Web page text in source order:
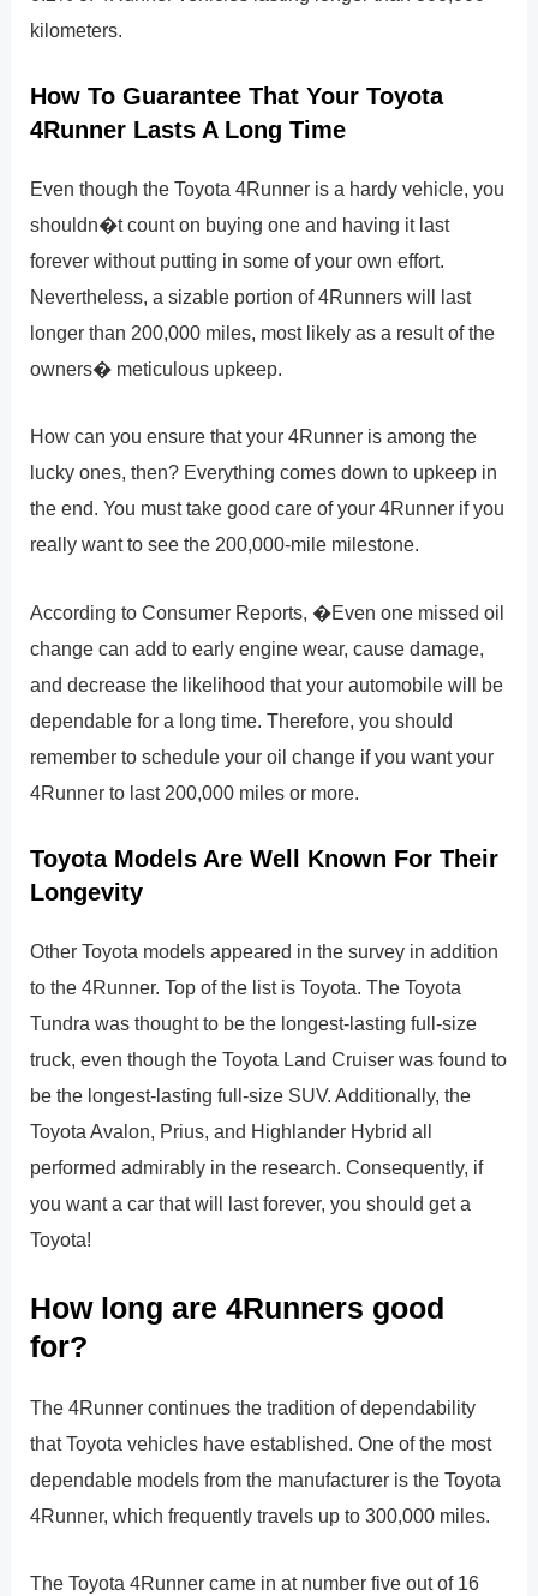
kilometers.
How To Guarantee That Your Toyota
4Runner Lasts A Long Time
Even though the Toyota 4Runner is a hardy vehicle, you
shouldn�t count on buying one and having it last
forever without putting in some of your own effort.
Nevertheless, a sizable portion of 4Runners will last
longer than 200,000 miles, most likely as a result of the
owners� meticulous upkeep.
How can you ensure that your 4Runner is among the
lucky ones, then? Everything comes down to upkeep in
the end. You must take good care of your 4Runner if you
really want to see the 200,000-mile milestone.
According to Consumer Reports, �Even one missed oil
change can add to early engine wear, cause damage,
and decrease the likelihood that your automobile will be
dependable for a long time. Therefore, you should
remember to schedule your oil change if you want your
4Runner to last 200,000 miles or more.
Toyota Models Are Well Known For Their
Longevity
Other Toyota models appeared in the survey in addition
to the 4Runner. Top of the list is Toyota. The Toyota
Tundra was thought to be the longest-lasting full-size
truck, even though the Toyota Land Cruiser was found to
be the longest-lasting full-size SUV. Additionally, the
Toyota Avalon, Prius, and Highlander Hybrid all
performed admirably in the research. Consequently, if
you want a car that will last forever, you should get a
Toyota!
How long are 4Runners good
for?
The 4Runner continues the tradition of dependability
that Toyota vehicles have established. One of the most
dependable models from the manufacturer is the Toyota
4Runner, which frequently travels up to 300,000 miles.
The Toyota 4Runner came in at number five out of 16